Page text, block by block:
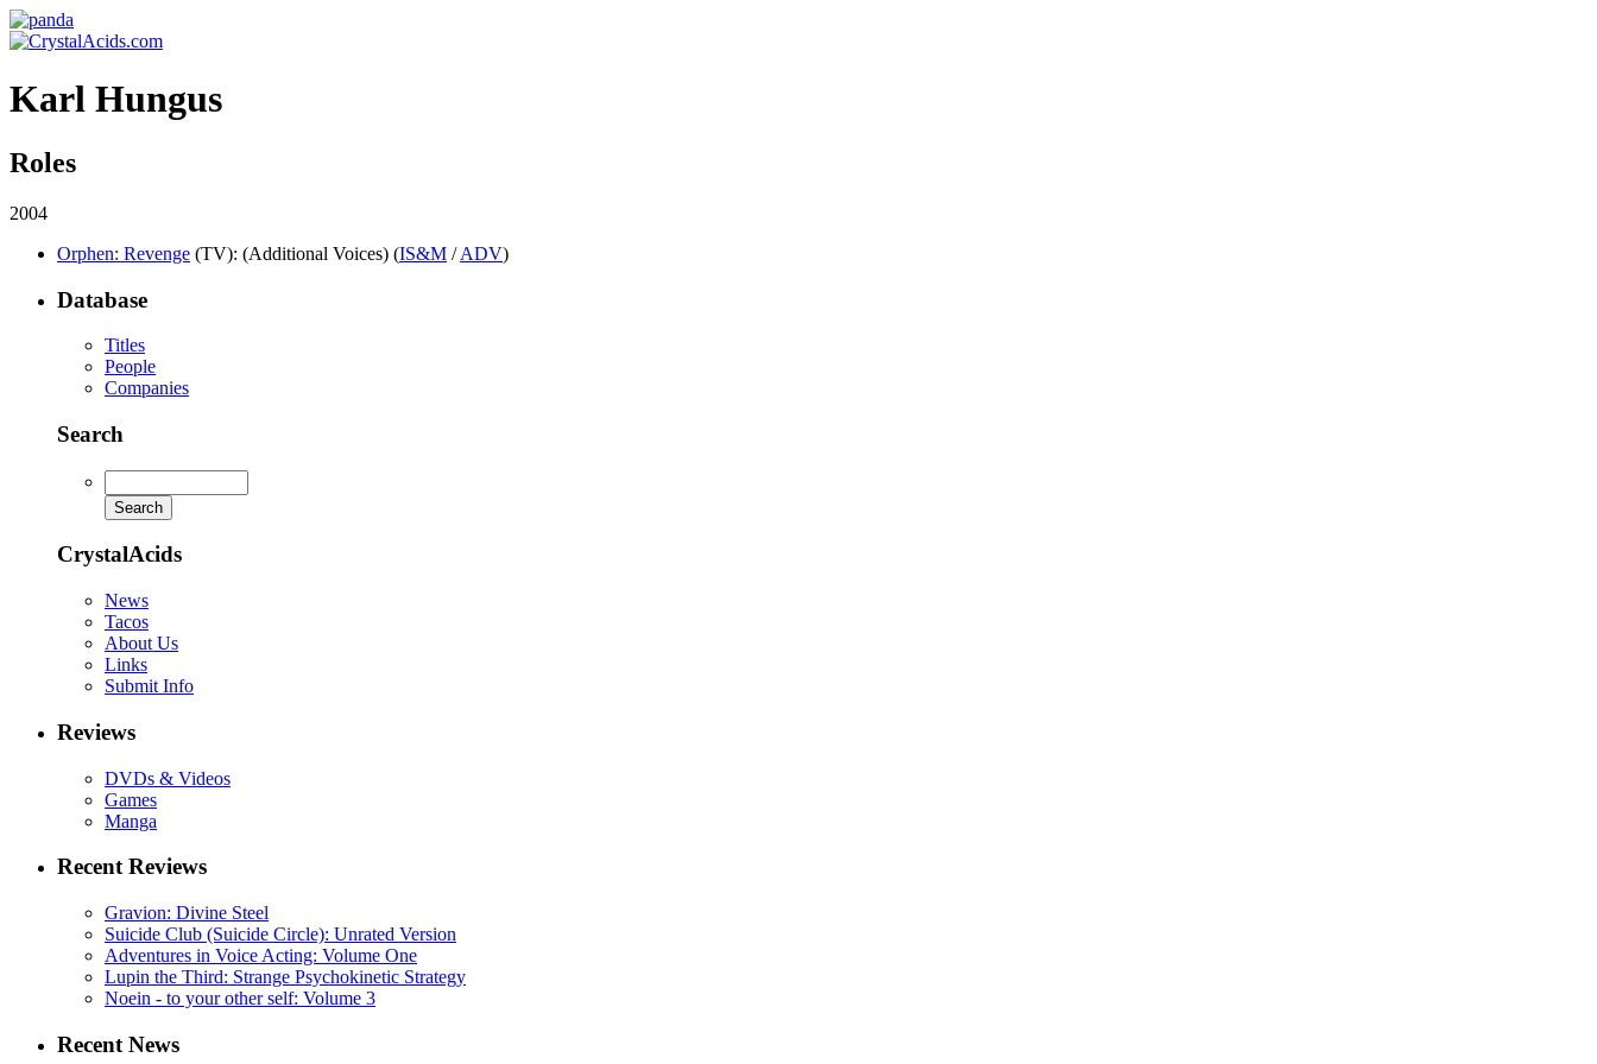
Karl Hungus
Roles
2004
Orphen: Revenge (TV): (Additional Voices) (IS&M /ADV)
Database
Titles
People
Companies
Search
CrystalAcids
News
Tacos
About Us
Links
Submit Info
Reviews
DVDs & Videos
Games
Manga
Recent Reviews
Gravion: Divine Steel
Suicide Club (Suicide Circle): Unrated Version
Adventures in Voice Acting: Volume One
Lupin the Third: Strange Psychokinetic Strategy
Noein - to your other self: Volume 3
Recent News